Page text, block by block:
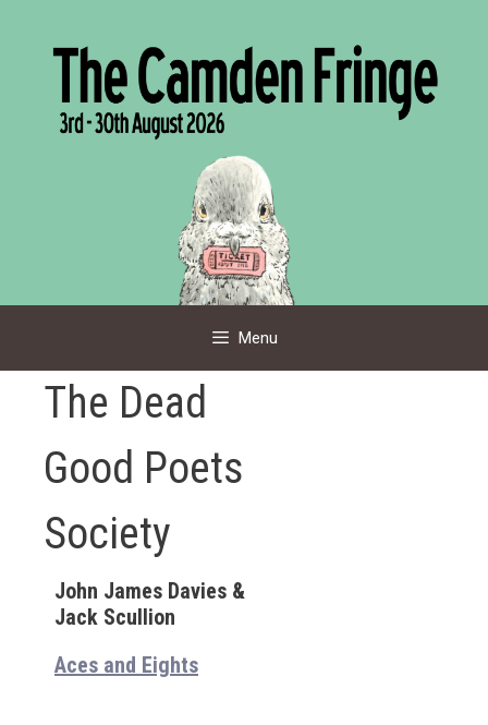
Menu
The Dead
Good Poets
Society
John James Davies &
Jack Scullion
Aces and Eights